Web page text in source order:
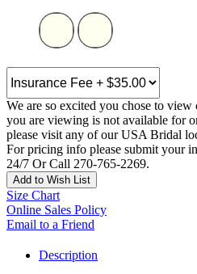
We are so excited you chose to
you are viewing is not available for
please visit any of our USA Bridal
For pricing info please submit your
24/7 Or Call 270-765-2269.
Add to Wish List
Size Chart
Online Sales Policy
Email to a Friend
Description